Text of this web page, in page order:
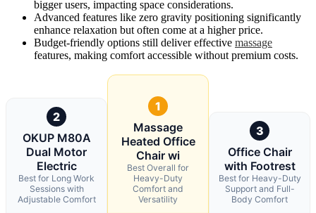
bigger users, impacting space considerations.
Advanced features like zero gravity positioning significantly
enhance relaxation but often come at a higher price.
Budget-friendly options still deliver effective massage
features, making comfort accessible without premium costs.
2
OKUP M80A
Dual Motor
Electric
Best for Long Work
Sessions with
Adjustable Comfort
1
Massage
Heated Office
Chair wi
Best Overall for
Heavy-Duty
Comfort and
Versatility
3
Office Chair
with Footrest
Best for Heavy-Duty
Support and Full-
Body Comfort